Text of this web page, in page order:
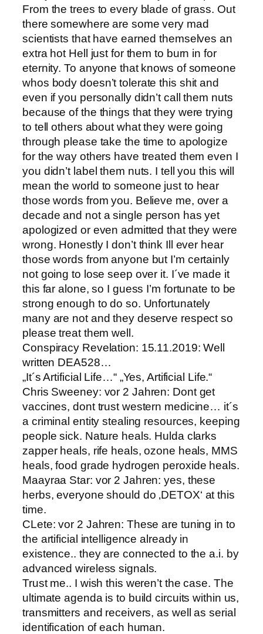
From the trees to every blade of grass. Out
there somewhere are some very mad
scientists that have earned themselves an
extra hot Hell just for them to burn in for
eternity. To anyone that knows of someone
whos body doesn’t tolerate this shit and
even if you personally didn’t call them nuts
because of the things that they were trying
to tell others about what they were going
through please take the time to apologize
for the way others have treated them even I
you didn’t label them nuts. I tell you this will
mean the world to someone just to hear
those words from you. Believe me, over a
decade and not a single person has yet
apologized or even admitted that they were
wrong. Honestly I don’t think Ill ever hear
those words from anyone but I’m certainly
not going to lose seep over it. I´ve made it
this far alone, so I guess I’m fortunate to be
strong enough to do so. Unfortunately
many are not and they deserve respect so
please treat them well.
Conspiracy Revelation: 15.11.2019: Well
written DEA528…
„It´s Artificial Life…“ „Yes, Artificial Life.“
Chris Sweeney: vor 2 Jahren: Dont get
vaccines, dont trust western medicine… it´s
a criminal entity stealing resources, keeping
people sick. Nature heals. Hulda clarks
zapper heals, rife heals, ozone heals, MMS
heals, food grade hydrogen peroxide heals.
Maayraa Star: vor 2 Jahren: yes, these
herbs, everyone should do ‚DETOX‘ at this
time.
CLete: vor 2 Jahren: These are tuning in to
the artificial intelligence already in
existence.. they are connected to the a.i. by
advanced wireless signals.
Trust me.. I wish this weren’t the case. The
ultimate agenda is to build circuits within us,
transmitters and receivers, as well as serial
identification of each human.